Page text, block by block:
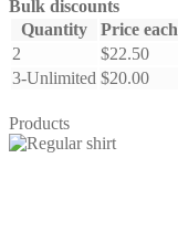
regular
quantity
Bulk discounts
Quantity
Price each
2
$22.50
3-Unlimited $20.00
Products